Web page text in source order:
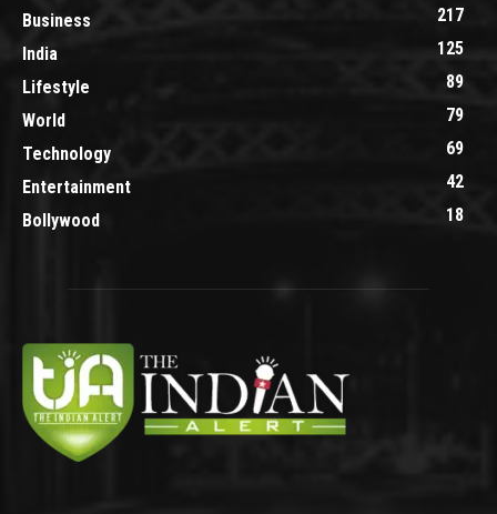
Business
217
India
125
Lifestyle
89
World
79
Technology
69
Entertainment
42
Bollywood
18